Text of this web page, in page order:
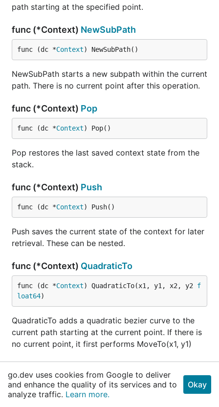
path starting at the specified point.
func (*Context) NewSubPath
func (dc *Context) NewSubPath()
NewSubPath starts a new subpath within the current
path. There is no current point after this operation.
func (*Context) Pop
func (dc *Context) Pop()
Pop restores the last saved context state from the
stack.
func (*Context) Push
func (dc *Context) Push()
Push saves the current state of the context for later
retrieval. These can be nested.
func (*Context) QuadraticTo
func (dc *Context) QuadraticTo(x1, y1, x2, y2 f
loat64)
QuadraticTo adds a quadratic bezier curve to the
current path starting at the current point. If there is
no current point, it first performs MoveTo(x1, y1)
func (dc * Context) ResetClip()
go.dev uses cookies from Google to deliver
and enhance the quality of its services and to
analyze traffic. Learn more.
Okay